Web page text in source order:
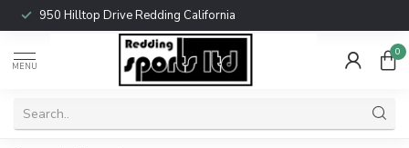
950 Hilltop Drive Redding California
MENU
0